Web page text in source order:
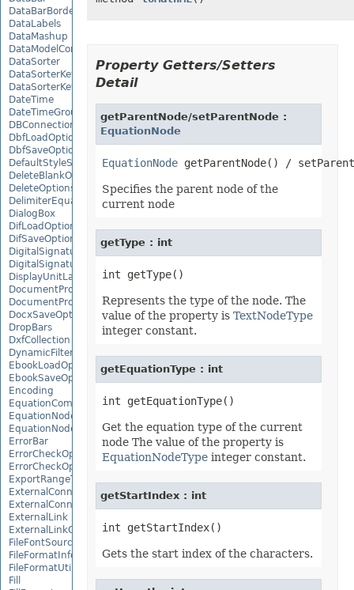
DataBarBorder
DataLabels
DataMashup
DataModelConnection
DataSorter
DataSorterKey
DataSorterKeyCollection
DateTime
DateTimeGroupItem
DBConnection
DbfLoadOptions
DbfSaveOptions
DefaultStyleSettings
DeleteBlankOptions
DeleteOptions
DelimiterEquationNode
DialogBox
DifLoadOptions
DifSaveOptions
DigitalSignature
DigitalSignatureCollection
DisplayUnitLabel
DocumentProperty
DocumentPropertyCollection
DocxSaveOptions
DropBars
DxfCollection
DynamicFilter
EbookLoadOptions
EbookSaveOptions
Encoding
EquationComponentNode
EquationNode
EquationNodeParagraph
ErrorBar
ErrorCheckOption
ErrorCheckOptionCollection
ExportRangeToJsonOptions
ExternalConnection
ExternalConnectionCollection
ExternalLink
ExternalLinkCollection
FileFontSource
FileFormatInfo
FileFormatUtil
Fill
Property Getters/Setters
Detail
getParentNode/setParentNode :
EquationNode
EquationNode
Specifies the parent node of the
current node
getType : int
Represents the type of the node. The
value of the property is TextNodeType
integer constant.
getEquationType : int
Get the equation type of the current
node The value of the property is
EquationNodeTypeinteger constant.
getStartIndex : int
Gets the start index of the characters.